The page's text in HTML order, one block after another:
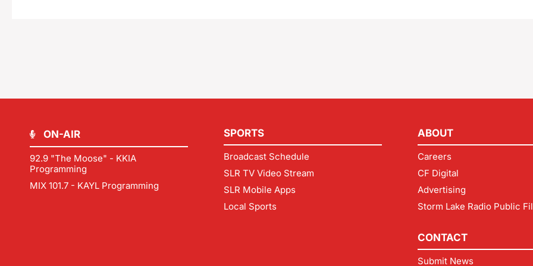
ON-AIR
92.9 "The Moose" - KKIA
Programming
MIX 101.7 - KAYL Programming
SPORTS
Broadcast Schedule
SLR TV Video Stream
SLR Mobile Apps
Local Sports
ABOUT
Careers
CF Digital
Advertising
Storm Lake Radio Public
CONTACT
Submit News